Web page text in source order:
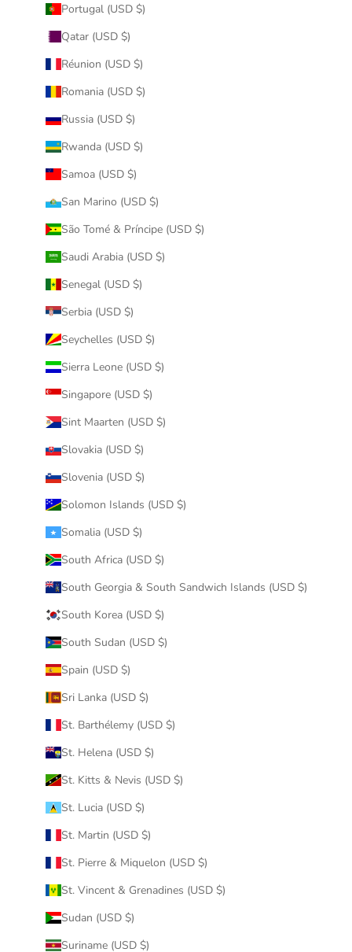
Portugal (USD $)
Qatar (USD $)
Réunion (USD $)
Romania (USD $)
Russia (USD $)
Rwanda (USD $)
Samoa (USD $)
San Marino (USD $)
São Tomé & Príncipe (USD $)
Saudi Arabia (USD $)
Senegal (USD $)
Serbia (USD $)
Seychelles (USD $)
Sierra Leone (USD $)
Singapore (USD $)
Sint Maarten (USD $)
Slovakia (USD $)
Slovenia (USD $)
Solomon Islands (USD $)
Somalia (USD $)
South Africa (USD $)
South Georgia & South Sandwich Islands (USD $)
South Korea (USD $)
South Sudan (USD $)
Spain (USD $)
Sri Lanka (USD $)
St. Barthélemy (USD $)
St. Helena (USD $)
St. Kitts & Nevis (USD $)
St. Lucia (USD $)
St. Martin (USD $)
St. Pierre & Miquelon (USD $)
St. Vincent & Grenadines (USD $)
Sudan (USD $)
Suriname (USD $)